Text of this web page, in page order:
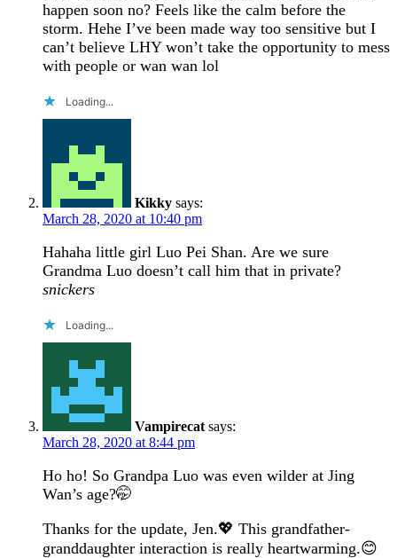
happen soon no? Feels like the calm before the
storm. Hehe I’ve been made way too sensitive but I
can’t believe LHY won’t take the opportunity to mess
with people or wan wan lol
Loading...
Kikky says:
March 28, 2020 at 10:40 pm
Hahaha little girl Luo Pei Shan. Are we sure
Grandma Luo doesn’t call him that in private?
snickers
Loading...
Vampirecat says:
March 28, 2020 at 8:44 pm
Ho ho! So Grandpa Luo was even wilder at Jing
Wan’s age?🤭
Thanks for the update, Jen.💖 This grandfather-
granddaughter interaction is really heartwarming.😊